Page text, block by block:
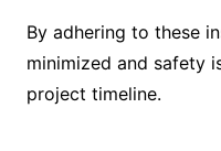
By adhering to these
minimized and safety
project timeline.